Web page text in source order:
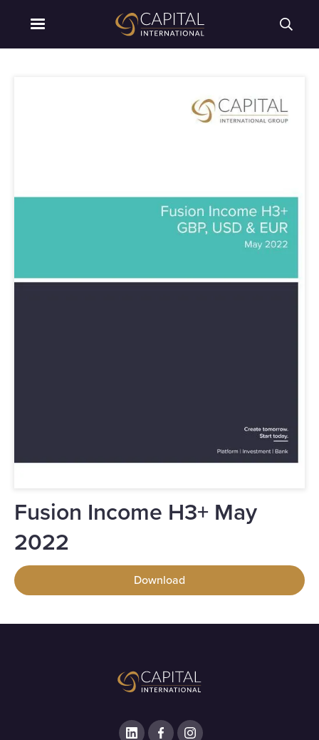
Fusion Income H3+ May
2022
Download